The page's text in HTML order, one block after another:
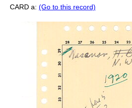
CARD a: (Go to this record)